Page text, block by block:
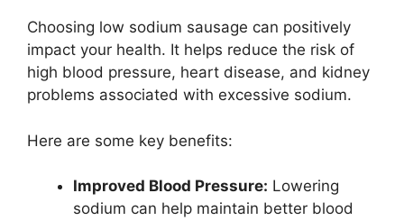
Choosing low sodium sausage can positively
impact your health. It helps reduce the risk of
high blood pressure, heart disease, and kidney
problems associated with excessive sodium.
Here are some key benefits:
Improved Blood Pressure: Lowering
sodium can help maintain better blood